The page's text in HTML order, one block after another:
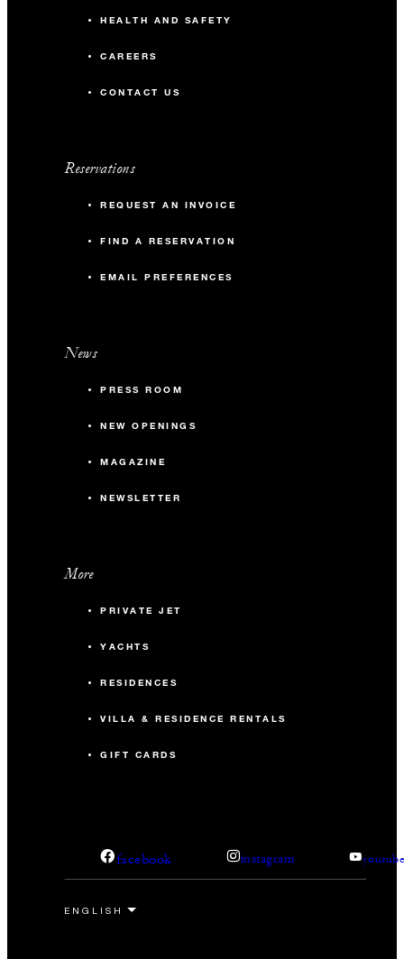
HEALTH AND SAFETY
CAREERS
CONTACT US
Reservations
REQUEST AN INVOICE
FIND A RESERVATION
EMAIL PREFERENCES
News
PRESS ROOM
NEW OPENINGS
MAGAZINE
NEWSLETTER
More
PRIVATE JET
YACHTS
RESIDENCES
VILLA & RESIDENCE RENTALS
GIFT CARDS
facebook instagram